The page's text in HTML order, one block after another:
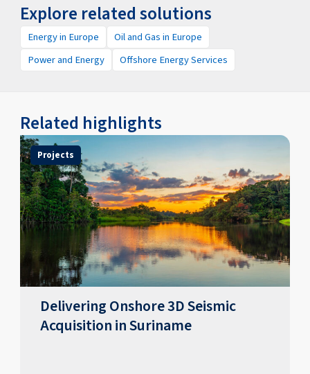
Explore related solutions
Energy in Europe
Oil and Gas in Europe
Power and Energy
Offshore Energy Services
Related highlights
Projects
Delivering Onshore 3D Seismic
Acquisition in Suriname